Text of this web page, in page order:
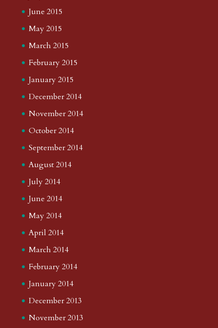
June 2015
May 2015
March 2015
February 2015
January 2015
December 2014
November 2014
October 2014
September 2014
August 2014
July 2014
June 2014
May 2014
April 2014
March 2014
February 2014
January 2014
December 2013
November 2013